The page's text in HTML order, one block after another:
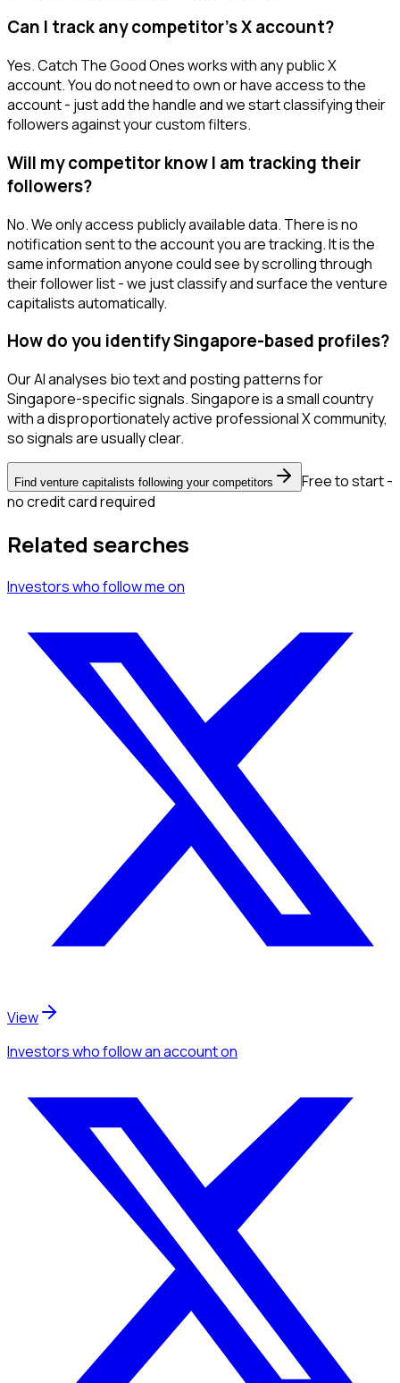
Can I track any competitor's X account?
Yes. Catch The Good Ones works with any public X
account. You do not need to own or have access to the
account - just add the handle and we start classifying their
followers against your custom filters.
Will my competitor know I am tracking their
followers?
No. We only access publicly available data. There is no
notification sent to the account you are tracking. It is the
same information anyone could see by scrolling through
their follower list - we just classify and surface the venture
capitalists automatically.
How do you identify Singapore-based profiles?
Our AI analyses bio text and posting patterns for
Singapore-specific signals. Singapore is a small country
with a disproportionately active professional X community,
so signals are usually clear.
Find venture capitalists following your competitors
Free to start -
no credit card required
Related searches
Investorswho follow meon
View
Investorswho follow an accounton